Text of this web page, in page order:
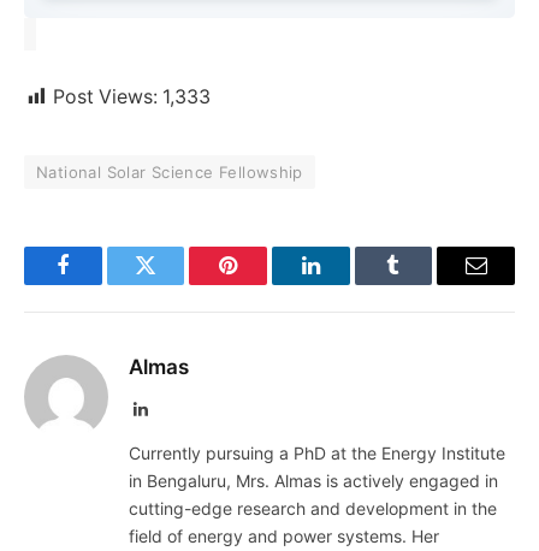
Post Views: 1,333
National Solar Science Fellowship
FacebookTwitter Pinterest LinkedInTumblr Email
Almas
LinkedIn
Currently pursuing a PhD at the Energy Institute
in Bengaluru, Mrs. Almas is actively engaged in
cutting-edge research and development in the
field of energy and power systems. Her